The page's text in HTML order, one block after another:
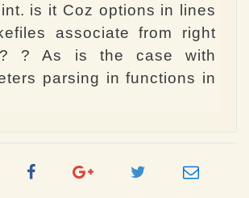
is it Coz options in lines
associate from right
? As is the case with
parsing in functions in
FacebookGoogle Twitter e-